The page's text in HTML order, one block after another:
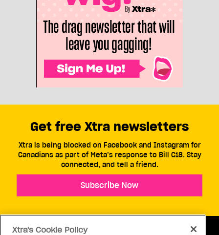
Get free Xtra newsletters
Xtra is being blocked on Facebook and Instagram for
Canadians as part of Meta’s response to Bill C18. Stay
connected, and tell a friend.
Subscribe Now
Xtra's Cookie Policy